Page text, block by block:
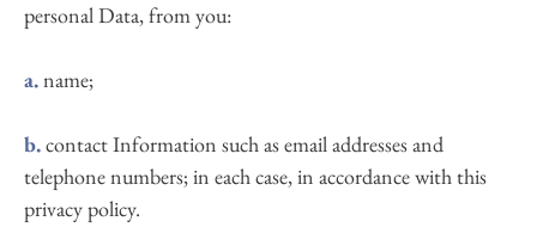
personal Data, from you:
a. name;
b. contact Information such as email addresses and
telephone numbers; in each case, in accordance with this
privacy policy.